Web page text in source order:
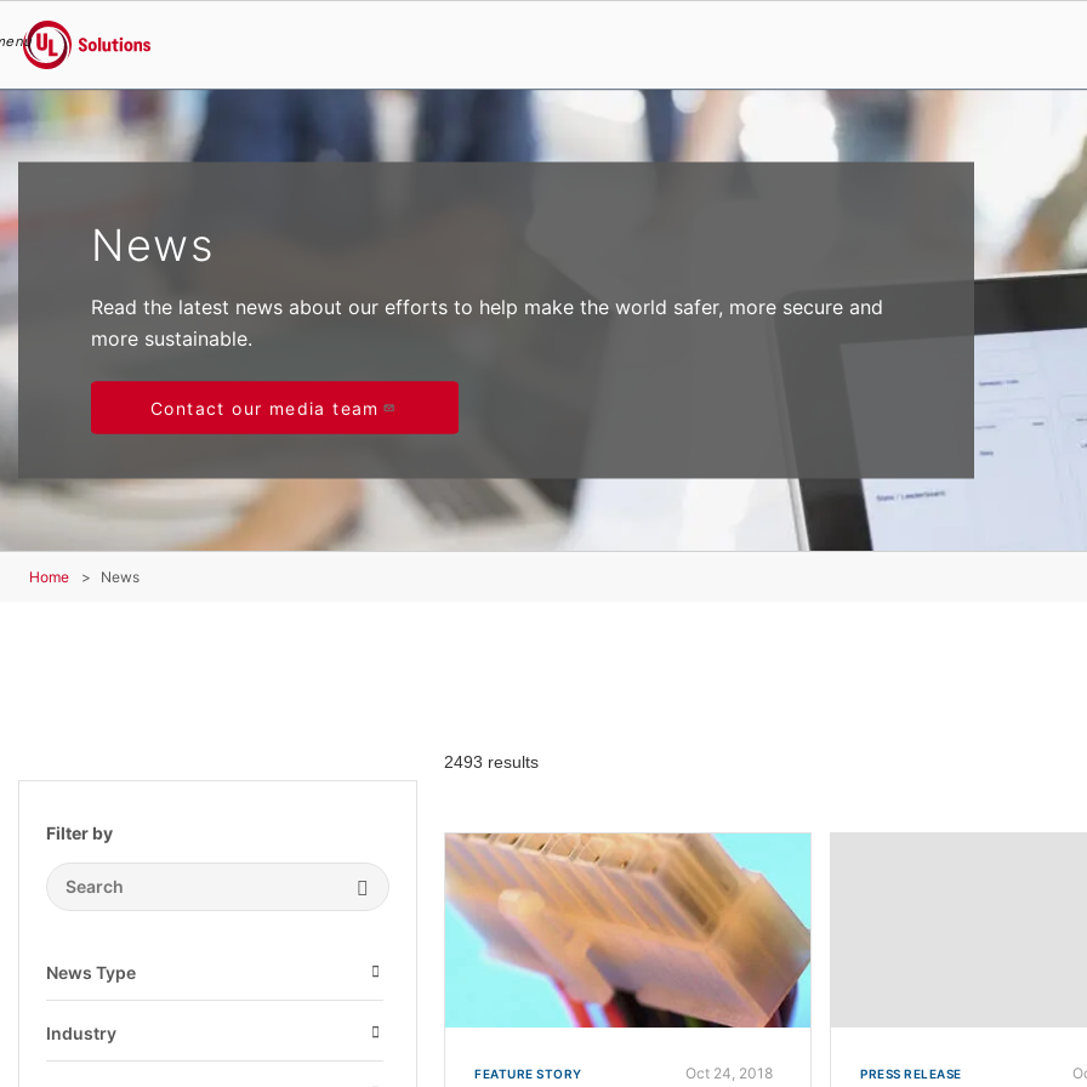
Skip to main content
UL Solutions
News
Read the latest news about our efforts to help make the world safer, more secure and
more sustainable.
Contact our media team
Home News
Filter by
Search Submit
News Type
Open
Industry
Open
2493 results
FEATURE STORY Oct 24, 2018 PRESS RELEASE